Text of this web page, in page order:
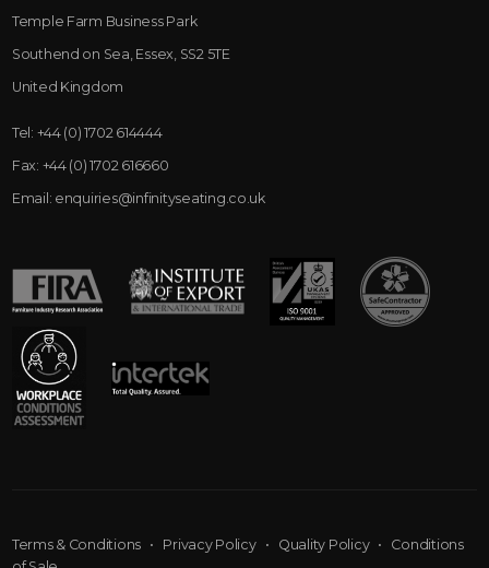
Temple Farm Business Park
Southend on Sea, Essex, SS2 5TE
United Kingdom
Tel: +44 (0) 1702 614444
Fax: +44 (0) 1702 616660
Email: enquiries@infinityseating.co.uk
Terms & Conditions • Privacy Policy• Quality Policy• Conditions